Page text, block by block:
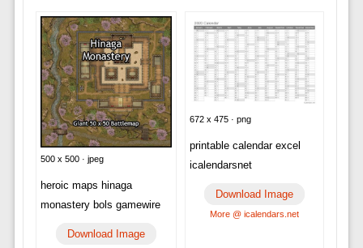
500 x 500 · jpeg
heroic maps hinaga
monastery bols gamewire
Download Image
672 x 475 · png
printable calendar excel
icalendarsnet
Download Image
More @ icalendars.net